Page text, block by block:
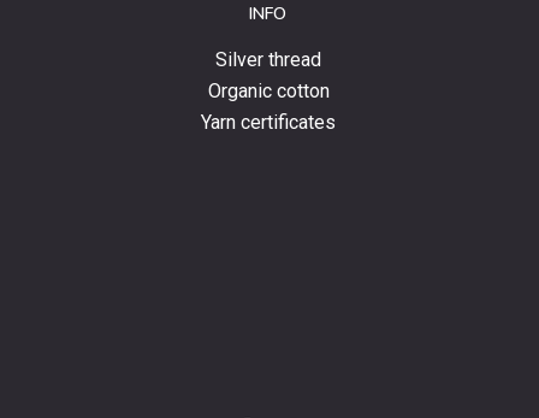
INFO
Silver thread
Organic cotton
Yarn certificates